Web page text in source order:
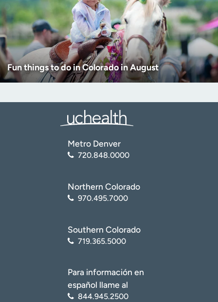
Fun things to do in Colorado in August
Metro Denver
720.848.0000
Northern Colorado
970.495.7000
Southern Colorado
719.365.5000
Para información en
español llame al
844.945.2500